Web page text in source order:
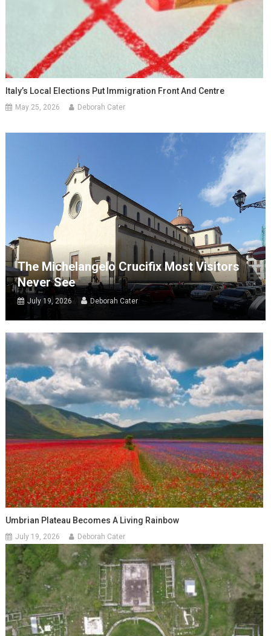
Italy’s Local Elections Put Immigration Front And Centre
May 25, 2026 Deborah Cater
The Michelangelo Crucifix Most Visitors
Never See
July 19, 2026 Deborah Cater
Umbrian Plateau Becomes A Living Rainbow
July 19, 2026 Deborah Cater